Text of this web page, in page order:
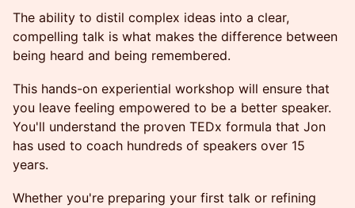
The ability to distil complex ideas into a clear,
compelling talk is what makes the difference between
being heard and being remembered.
This hands-on experiential workshop will ensure that
you leave feeling empowered to be a better speaker.
You'll understand the proven TEDx formula that Jon
has used to coach hundreds of speakers over 15
years.
Whether you're preparing your first talk or refining